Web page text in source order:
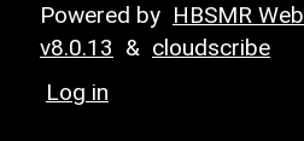
Powered by HBSMR Web
v8.0.13 & cloudscribe
Log in